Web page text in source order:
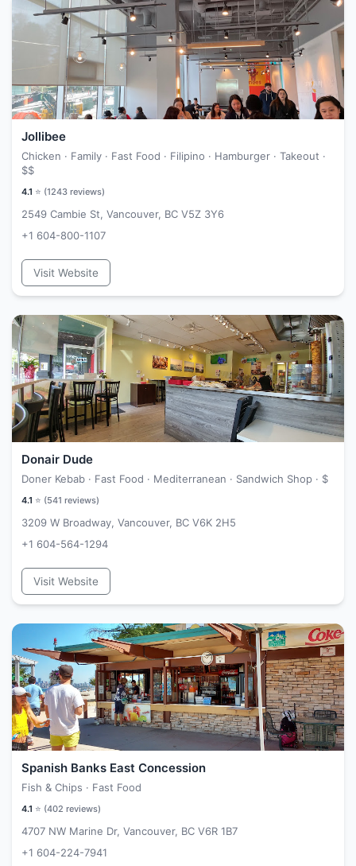
Jollibee
Chicken · Family · Fast Food · Filipino · Hamburger · Takeout ·
$$
4.1 ⭐ (1243 reviews)
2549 Cambie St, Vancouver, BC V5Z 3Y6
+1 604-800-1107
Visit Website
Donair Dude
Doner Kebab · Fast Food · Mediterranean · Sandwich Shop · $
4.1 ⭐ (541 reviews)
3209 W Broadway, Vancouver, BC V6K 2H5
+1 604-564-1294
Visit Website
Spanish Banks East Concession
Fish & Chips · Fast Food
4.1 ⭐ (402 reviews)
4707 NW Marine Dr, Vancouver, BC V6R 1B7
+1 604-224-7941